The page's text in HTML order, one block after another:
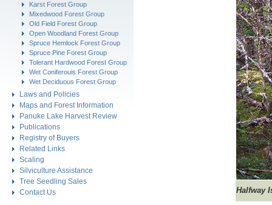
Karst Forest Group
Mixedwood Forest Group
Old Field Forest Group
Open Woodland Forest Group
Spruce Hemlock Forest Group
Spruce Pine Forest Group
Tolerant Hardwood Forest Group
Wet Coniferouis Forest Group
Wet Deciduous Forest Group
Laws and Policies
Maps and Forest Information
Panuke Lake Harvest Review
Publications
Registry of Buyers
Related Links
Scaling
Silviculture Assistance
Tree Seedling Sales
Contact Us
Halfway